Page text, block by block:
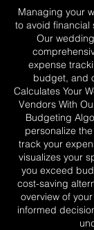
Managing your
to avoid financial
Our
expense
budget, and
Calculates Your
Vendors With
Budgeting
personalize
track your
visualizes your
you exceed
cost-saving
overview of
informed